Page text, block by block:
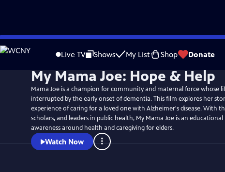
Skip
to
Live TV Shows My List Shop Donate
My Mama Joe: Hope & Help
Mama Joe is a champion for community and maternal force whose
interrupted by the early onset of dementia. This film explores her
experience of caring for a loved one with Alzheimer's disease. With
scholars, and leaders in public health, My Mama Joe is an
awareness around health and caregiving for elders.
Watch Now